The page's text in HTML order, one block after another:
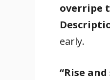
overripe
early.
“Rise